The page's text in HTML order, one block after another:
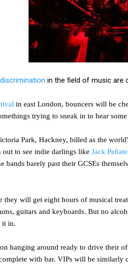
in the field of music are
in east London, bouncers will be
trying to sneak in to hear
Park, Hackney, billed as the
to see indie darlings like Jack Peñate
bands barely past their GCSEs
they will get eight hours of musical
guitars and keyboards. But no
it in.
hanging around ready to drive their
with bar. VIPs will be similarly